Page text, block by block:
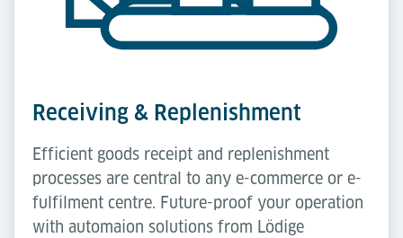
Receiving & Replenishment
Efficient goods receipt and replenishment
processes are central to any e-commerce or e-
fulfilment centre. Future-proof your operation
with automaion solutions from Lödige